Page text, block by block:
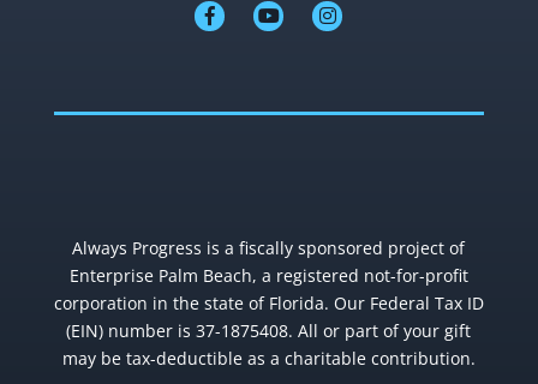
Always Progress is a fiscally sponsored project of
Enterprise Palm Beach, a registered not-for-profit
corporation in the state of Florida. Our Federal Tax ID
(EIN) number is 37-1875408. All or part of your gift
may be tax-deductible as a charitable contribution.